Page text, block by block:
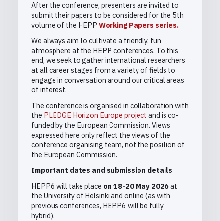
After the conference, presenters are invited to
submit their papers to be considered for the 5th
volume of the HEPP Working Papers series.
We always aim to cultivate a friendly, fun
atmosphere at the HEPP conferences. To this
end, we seek to gather international researchers
at all career stages from a variety of fields to
engage in conversation around our critical areas
of interest.
The conference is organised in collaboration with
the PLEDGE Horizon Europe project and is co-
funded by the European Commission. Views
expressed here only reflect the views of the
conference organising team, not the position of
the European Commission.
Important dates and submission details
HEPP6 will take place on 18-20 May 2026at
the University of Helsinki and online (as with
previous conferences, HEPP6 will be fully
hybrid).